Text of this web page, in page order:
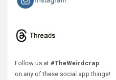
Follow us at #TheWeirdcrap
on any of these social app things!